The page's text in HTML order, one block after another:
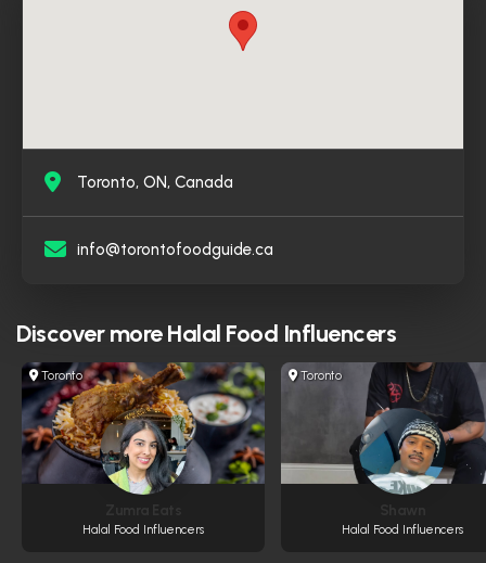
verified and followed by well-known halal food pages
in Canada, which reflects his credibility and the trust his
audience places in it. For halal food enthusiasts looking
Toronto, ON, Canada
info@torontofoodguide.ca
Discover moreHalal Food Influencers
Toronto
Halal Food Influencers
Toronto
Halal Food Influencers